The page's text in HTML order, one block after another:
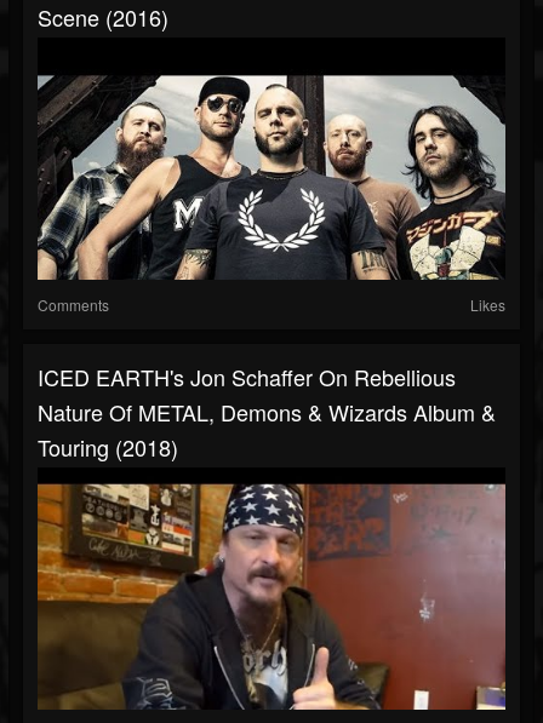
Scene (2016)
Comments Likes
ICED EARTH's Jon Schaffer On Rebellious
Nature Of METAL, Demons & Wizards Album &
Touring (2018)